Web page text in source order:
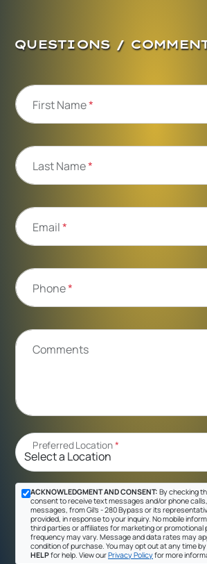
QUESTIONS /
First Name*
Last Name*
Email*
Phone*
Comments
Preferred Location*
ACKNOWLEDGMENT AND CONSENT: By checking
consent to receive text messages and/or phone
messages, from Gil's - 280 Bypass or its
provided, in response to your inquiry. No mobile
third parties or affiliates for marketing or promotional
frequency may vary. Message and data rates may
condition of purchase. You may opt out at any time
HELPfor help. View ourPrivacy Policyfor more